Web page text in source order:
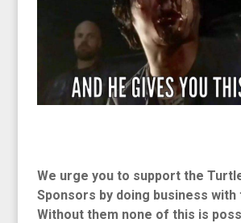
We urge you to support the
Sponsors by doing business with
Withoutthem none of this is